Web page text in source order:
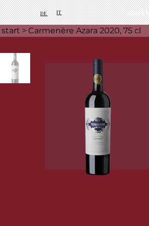
DE IT start
start > Carmenère Azara 2020, 75 cl